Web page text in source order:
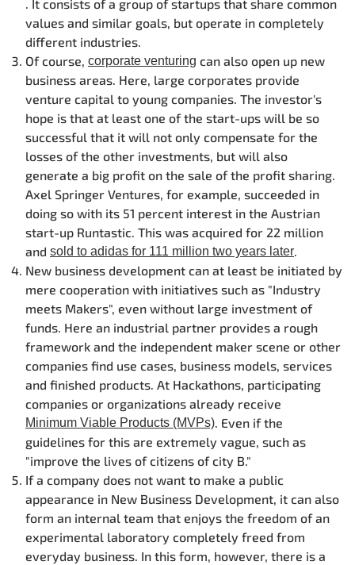
. It consists of a group of startups that share common
values and similar goals, but operate in completely
different industries.
Of course, corporate venturing can also open up new
business areas. Here, large corporates provide
venture capital to young companies. The investor's
hope is that at least one of the start-ups will be so
successful that it will not only compensate for the
losses of the other investments, but will also
generate a big profit on the sale of the profit sharing.
Axel Springer Ventures, for example, succeeded in
doing so with its 51 percent interest in the Austrian
start-up Runtastic. This was acquired for 22 million
and sold to adidas for 111 million two years later.
New business development can at least be initiated by
mere cooperation with initiatives such as "Industry
meets Makers", even without large investment of
funds. Here an industrial partner provides a rough
framework and the independent maker scene or other
companies find use cases, business models, services
and finished products. At Hackathons, participating
companies or organizations already receive
Minimum Viable Products (MVPs). Even if the
guidelines for this are extremely vague, such as
"improve the lives of citizens of city B."
If a company does not want to make a public
appearance in New Business Development, it can also
form an internal team that enjoys the freedom of an
experimental laboratory completely freed from
everyday business. In this form, however, there is a